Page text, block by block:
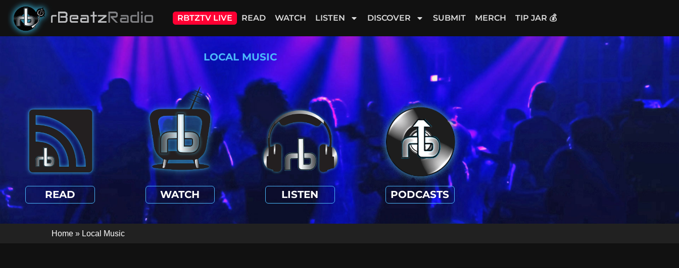
RBTZTV LIVE READ WATCH LISTEN DISCOVER SUBMIT MERCH TIP JAR 💰
LOCAL MUSIC
READ WATCH LISTEN PODCASTS
Home » Local Music